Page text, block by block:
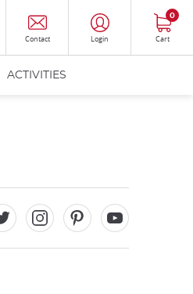
Contact Login Cart
0
ACTIVITIES